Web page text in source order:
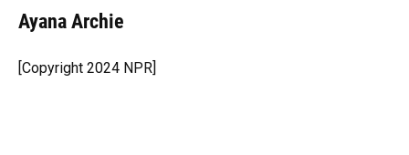
e
b
o
k
e
s
y
e
a
s
k
e
I
r
Ayana Archie
[Copyright 2024 NPR]